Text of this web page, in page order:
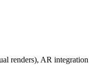
renders), AR integration